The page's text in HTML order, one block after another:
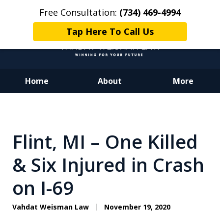
Free Consultation: (734) 469-4994
Tap Here To Call Us
Home About More
Winning for Your Future.
Flint, MI – One Killed
& Six Injured in Crash
on I-69
Vahdat Weisman Law November 19, 2020